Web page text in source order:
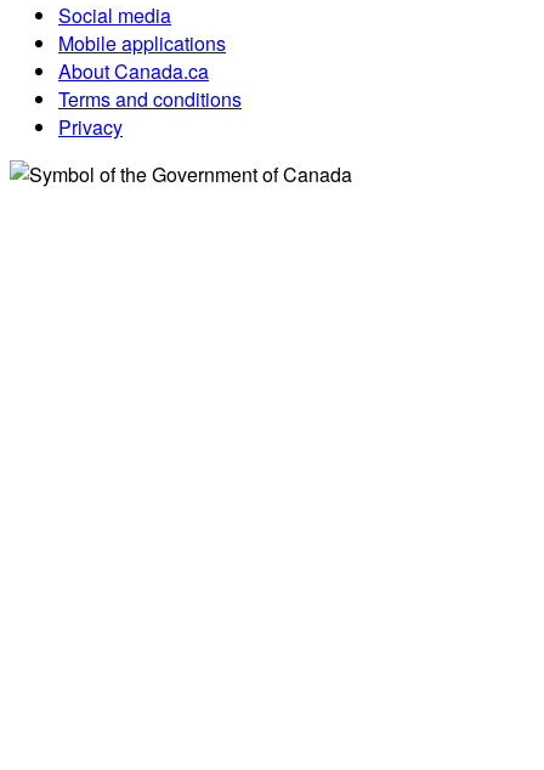
Social media
Mobile applications
About Canada.ca
Terms and conditions
Privacy